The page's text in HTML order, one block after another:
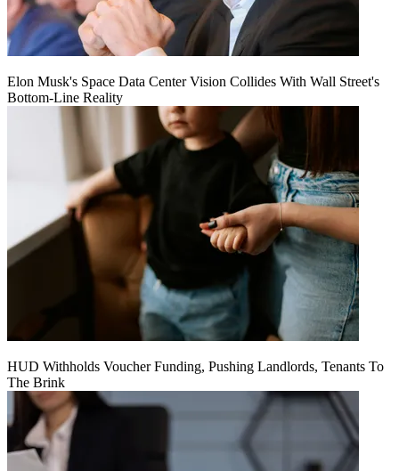
Elon Musk's Space Data Center Vision Collides With Wall Street's
Bottom-Line Reality
HUD Withholds Voucher Funding, Pushing Landlords, Tenants To
The Brink